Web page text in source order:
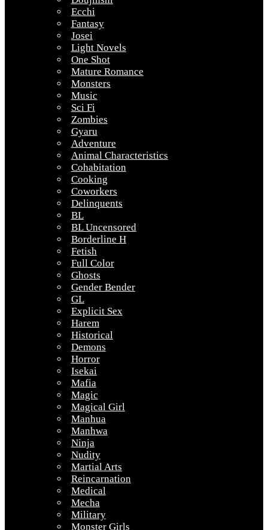
Ecchi
Fantasy
Josei
Light Novels
One Shot
Mature Romance
Monsters
Music
Sci Fi
Zombies
Gyaru
Adventure
Animal Characteristics
Cohabitation
Cooking
Coworkers
Delinquents
BL
BL Uncensored
Borderline H
Fetish
Full Color
Ghosts
Gender Bender
GL
Explicit Sex
Harem
Historical
Demons
Horror
Isekai
Mafia
Magic
Magical Girl
Manhua
Manhwa
Ninja
Nudity
Martial Arts
Reincarnation
Medical
Mecha
Military
Monster Girls